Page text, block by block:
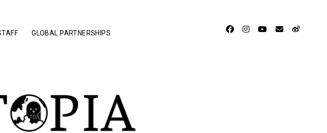
GLOBAL PARTNERSHIPS facebook
instagram
youtube
emailweibo